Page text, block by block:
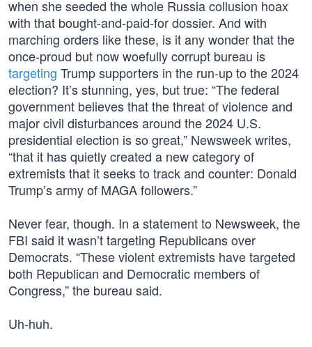
when she seeded the whole Russia collusion hoax
with that bought-and-paid-for dossier. And with
marching orders like these, is it any wonder that the
once-proud but now woefully corrupt bureau is
targeting Trump supporters in the run-up to the 2024
election? It’s stunning, yes, but true: “The federal
government believes that the threat of violence and
major civil disturbances around the 2024 U.S.
presidential election is so great,” Newsweek writes,
“that it has quietly created a new category of
extremists that it seeks to track and counter: Donald
Trump’s army of MAGA followers.”
Never fear, though. In a statement to Newsweek, the
FBI said it wasn’t targeting Republicans over
Democrats. “These violent extremists have targeted
both Republican and Democratic members of
Congress,” the bureau said.
Uh-huh.